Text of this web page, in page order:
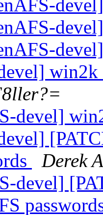
devel]
Derek
devel]